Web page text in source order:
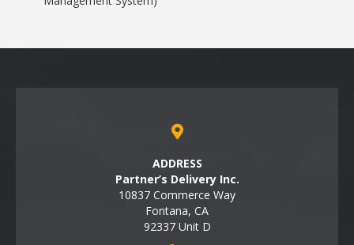
ADDRESS
Partner’s Delivery Inc.
10837 Commerce Way
Fontana, CA
92337 Unit D